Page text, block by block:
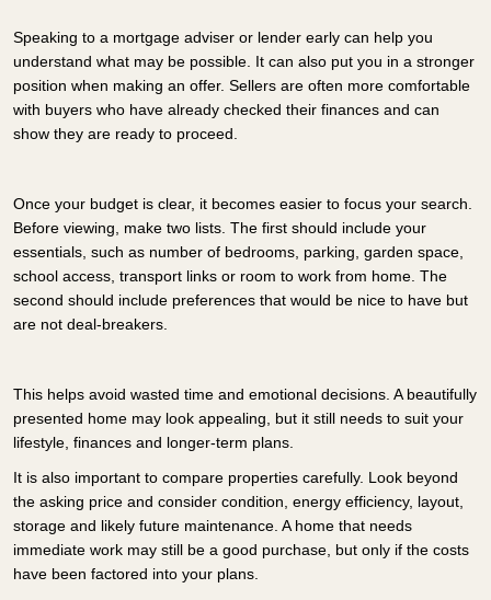
Speaking to a mortgage adviser or lender early can help you
understand what may be possible. It can also put you in a stronger
position when making an offer. Sellers are often more comfortable
with buyers who have already checked their finances and can
show they are ready to proceed.
Once your budget is clear, it becomes easier to focus your search.
Before viewing, make two lists. The first should include your
essentials, such as number of bedrooms, parking, garden space,
school access, transport links or room to work from home. The
second should include preferences that would be nice to have but
are not deal-breakers.
This helps avoid wasted time and emotional decisions. A beautifully
presented home may look appealing, but it still needs to suit your
lifestyle, finances and longer-term plans.
It is also important to compare properties carefully. Look beyond
the asking price and consider condition, energy efficiency, layout,
storage and likely future maintenance. A home that needs
immediate work may still be a good purchase, but only if the costs
have been factored into your plans.